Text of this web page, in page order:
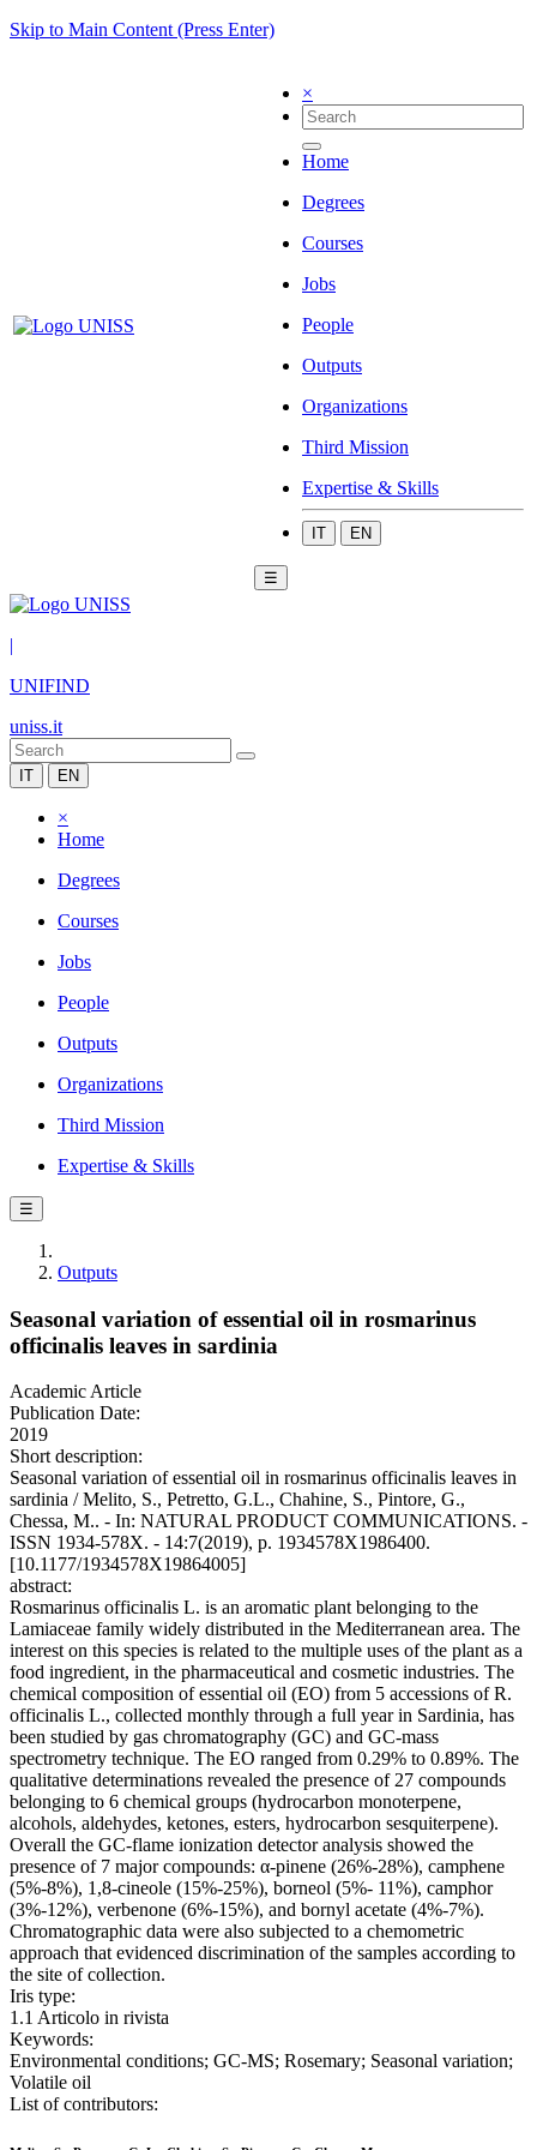
Skip to Main Content (Press Enter)
×
Home
Degrees
Courses
Jobs
People
Outputs
Organizations
Third Mission
Expertise & Skills
IT EN
☰
|
UNIFIND
uniss.it
IT EN
×
Home
Degrees
Courses
Jobs
People
Outputs
Organizations
Third Mission
Expertise & Skills
☰
Outputs
Seasonal variation of essential oil in rosmarinus
officinalis leaves in sardinia
Academic Article
Publication Date:
2019
Short description:
Seasonal variation of essential oil in rosmarinus officinalis leaves in
sardinia / Melito, S., Petretto, G.L., Chahine, S., Pintore, G.,
Chessa, M.. - In: NATURAL PRODUCT COMMUNICATIONS. -
ISSN 1934-578X. - 14:7(2019), p. 1934578X1986400.
[10.1177/1934578X19864005]
abstract:
Rosmarinus officinalis L. is an aromatic plant belonging to the
Lamiaceae family widely distributed in the Mediterranean area. The
interest on this species is related to the multiple uses of the plant as a
food ingredient, in the pharmaceutical and cosmetic industries. The
chemical composition of essential oil (EO) from 5 accessions of R.
officinalis L., collected monthly through a full year in Sardinia, has
been studied by gas chromatography (GC) and GC-mass
spectrometry technique. The EO ranged from 0.29% to 0.89%. The
qualitative determinations revealed the presence of 27 compounds
belonging to 6 chemical groups (hydrocarbon monoterpene,
alcohols, aldehydes, ketones, esters, hydrocarbon sesquiterpene).
Overall the GC-flame ionization detector analysis showed the
presence of 7 major compounds: α-pinene (26%-28%), camphene
(5%-8%), 1,8-cineole (15%-25%), borneol (5%- 11%), camphor
(3%-12%), verbenone (6%-15%), and bornyl acetate (4%-7%).
Chromatographic data were also subjected to a chemometric
approach that evidenced discrimination of the samples according to
the site of collection.
Iris type:
1.1 Articolo in rivista
Keywords:
Environmental conditions; GC-MS; Rosemary; Seasonal variation;
Volatile oil
List of contributors: